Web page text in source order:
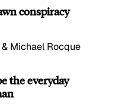
conspiracy
Michael Rocque
the everyday